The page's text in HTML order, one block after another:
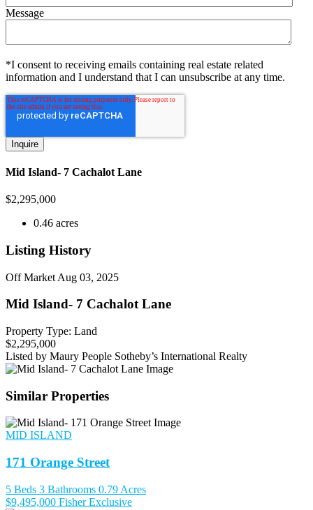
Message
*I consent to receiving emails containing real estate related
information and I understand that I can unsubscribe at any time.
Mid Island- 7 Cachalot Lane
$2,295,000
0.46 acres
Listing History
Off Market Aug 03, 2025
Mid Island- 7 Cachalot Lane
Property Type: Land
$2,295,000
Listed by Maury People Sotheby’s International Realty
Similar Properties
MID ISLAND
171 Orange Street
5 Beds 3 Bathrooms 0.79 Acres
$9,495,000 Fisher Exclusive